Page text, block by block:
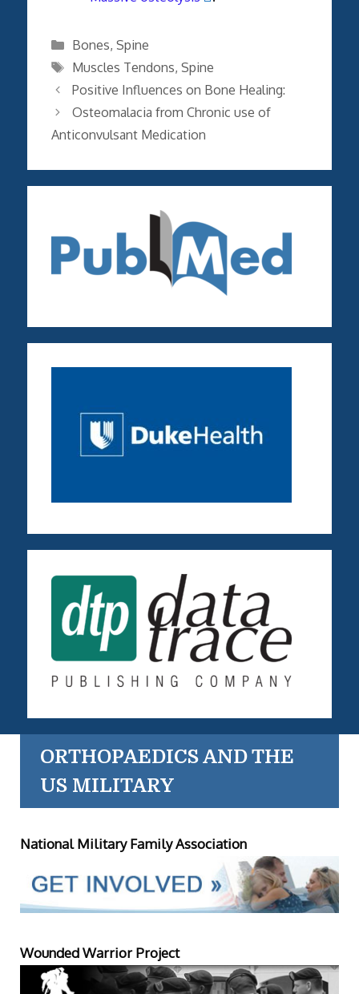
Categories
Bones, Spine
Tags
Muscles Tendons, Spine
Positive Influences on Bone Healing:
Osteomalacia from Chronic use of
Anticonvulsant Medication
ORTHOPAEDICS AND THE
US MILITARY
National Military Family Association
Wounded Warrior Project